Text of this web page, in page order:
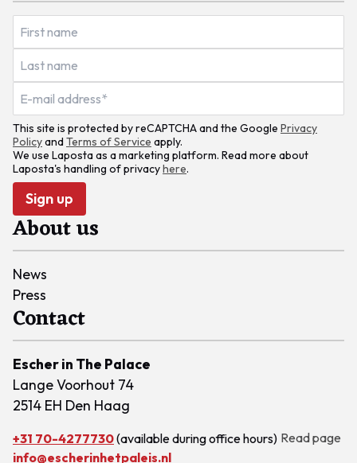
Read page
This site is protected by reCAPTCHA and the Google Privacy
PolicyandTerms of Service apply.
We use Laposta as a marketing platform. Read more about
Laposta's handling of privacyhere.
Sign up
About us
News
Press
Contact
Escher in The Palace
Lange Voorhout 74
2514 EH Den Haag
+31 70-4277730(available during office hours)
info@escherinhetpaleis.nl